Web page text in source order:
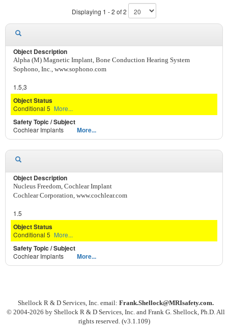
Displaying 1 - 2 of 2
Alpha (M) Magnetic Implant, Bone Conduction Hearing System
Sophono, Inc., www.sophono.com
1.5,3
Conditional 5 More...
Cochlear Implants More...
Nucleus Freedom, Cochlear Implant
Cochlear Corporation, www.cochlear.com
1.5
Conditional 5 More...
Cochlear Implants More...
Shellock R & D Services, Inc. email: Frank.Shellock@MRIsafety.com.
© 2004-2026 by Shellock R & D Services, Inc. and Frank G. Shellock, Ph.D. All
rights reserved. (v3.1.109)